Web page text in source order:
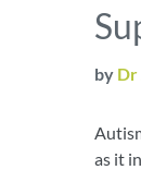
by Dr
as it